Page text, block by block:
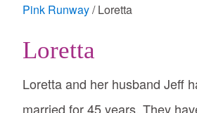
Pink Runway Loretta
Loretta
Loretta and her husband Jeff
married for 45 years. They